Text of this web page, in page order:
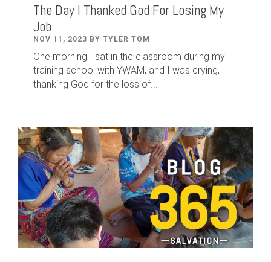
The Day I Thanked God For Losing My
Job
NOV 11, 2023 BY TYLER TOM
One morning I sat in the classroom during my
training school with YWAM, and I was crying,
thanking God for the loss of...